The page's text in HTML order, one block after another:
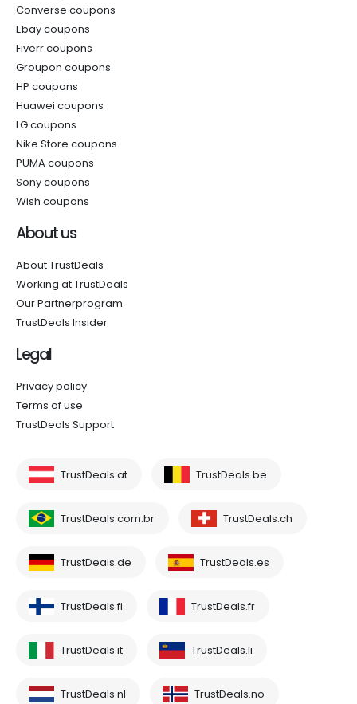
Converse coupons
Ebay coupons
Fiverr coupons
Groupon coupons
HP coupons
Huawei coupons
LG coupons
Nike Store coupons
PUMA coupons
Sony coupons
Wish coupons
About us
About TrustDeals
Working at TrustDeals
Our Partnerprogram
TrustDeals Insider
Legal
Privacy policy
Terms of use
TrustDeals Support
TrustDeals.at TrustDeals.be
TrustDeals.com.br TrustDeals.ch
TrustDeals.de TrustDeals.es
TrustDeals.fi TrustDeals.fr
TrustDeals.it TrustDeals.li
TrustDeals.nl TrustDeals.no